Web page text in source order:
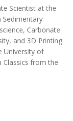
Scientist at the
Sedimentary
Carbonate
and 3D Printing.
University of
Classics from the